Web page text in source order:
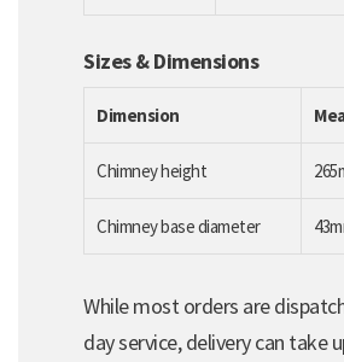
Sizes & Dimensions
Dimension
Chimney height
Chimney base diameter
While most orders are
day service, delivery can take